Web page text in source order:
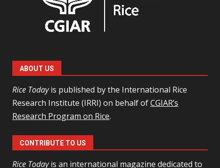
ABOUT US
Rice Todayis published by the International Rice
Research Institute (IRRI) on behalf ofCGIAR’s
Research Program on Rice.
CONTRIBUTE TO US
Rice Todayis an international magazine dedicated to